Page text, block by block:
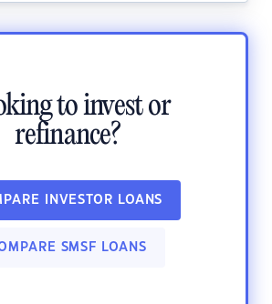
to invest or
refinance?
INVESTOR LOANS
SMSF LOANS